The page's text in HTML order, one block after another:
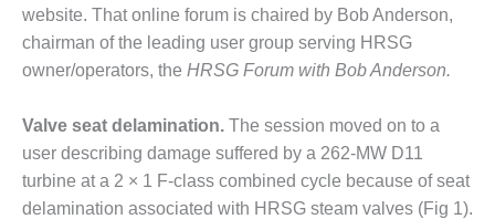
ENVIRONMENTAL
STEWARDSHIP
– ARMSTRONG
ENERGY
ENVIRONMENTAL
STEWARDSHIP
– FARIBAULT
ENERGY PARK
website. That online forum is chaired by Bob Anderson,
chairman of the leading user group serving HRSG
owner/operators, the HRSG Forum with Bob Anderson.
Valve seat delamination. The session moved on to a
user describing damage suffered by a 262-MW D11
turbine at a 2 × 1 F-class combined cycle because of seat
delamination associated with HRSG steam valves (Fig 1).